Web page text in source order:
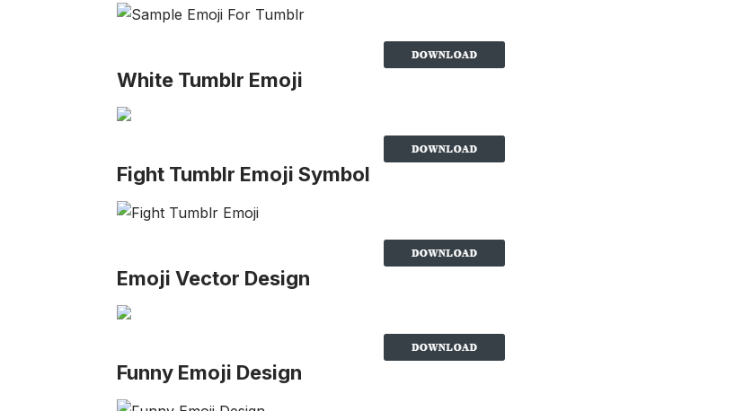
White Tumblr Emoji
Fight Tumblr Emoji Symbol
Emoji Vector Design
Funny Emoji Design